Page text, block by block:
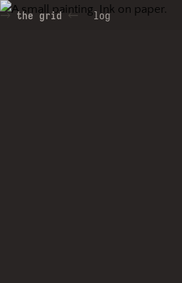
the grid log